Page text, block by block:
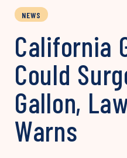
NEWS
California
Could
Gallon,
Warns